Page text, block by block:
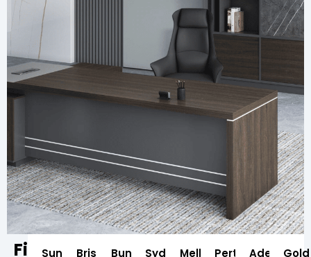
FindSunshineBrisbaneBundabergSydneyMelbourne
Perth Adelaide
Gold